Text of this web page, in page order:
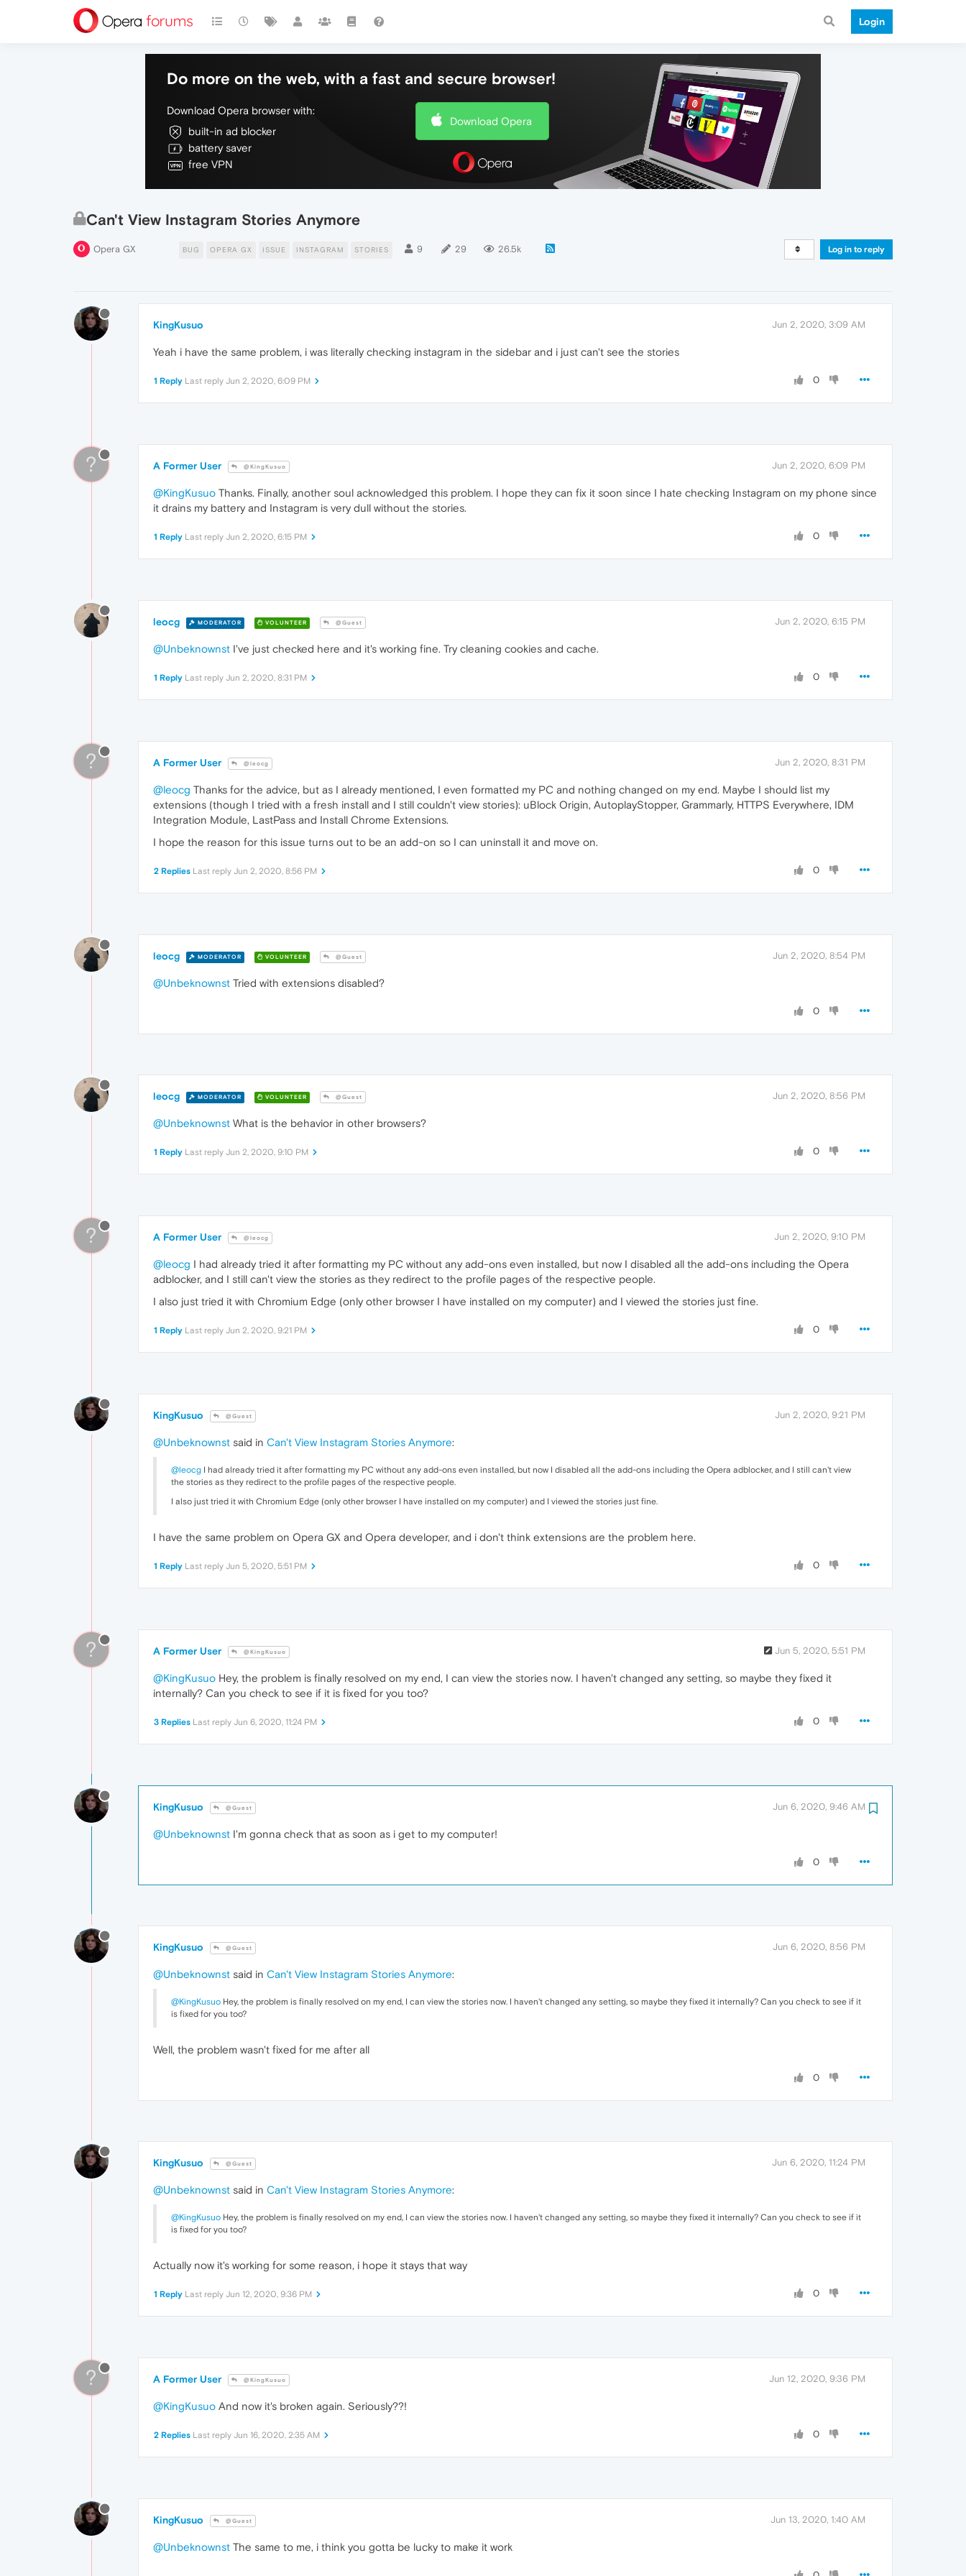
Login
Do more on the web, with a fast and secure browser!
Download Opera browser with:
built-in ad blocker
battery saver
free VPN
Download Opera
Can't View Instagram Stories Anymore
Opera GX BUG OPERA GX ISSUE INSTAGRAM STORIES 9 29 26.5k Log in to reply
KingKusuo Jun 2, 2020, 3:09 AM
Yeah i have the same problem, i was literally checking instagram in the sidebar and i just can't see the stories
0
1 Reply Last reply Jun 2, 2020, 6:09 PM
? A Former User @KingKusuo Jun 2, 2020, 6:09 PM
@KingKusuo Thanks. Finally, another soul acknowledged this problem. I hope they can fix it soon since I hate checking Instagram on my phone since
it drains my battery and Instagram is very dull without the stories.
0
1 Reply Last reply Jun 2, 2020, 6:15 PM
leocg MODERATOR VOLUNTEER @Guest Jun 2, 2020, 6:15 PM
@Unbeknownst I've just checked here and it's working fine. Try cleaning cookies and cache.
0
1 Reply Last reply Jun 2, 2020, 8:31 PM
? A Former User @leocg Jun 2, 2020, 8:31 PM
@leocg Thanks for the advice, but as I already mentioned, I even formatted my PC and nothing changed on my end. Maybe I should list my
extensions (though I tried with a fresh install and I still couldn't view stories): uBlock Origin, AutoplayStopper, Grammarly, HTTPS Everywhere, IDM
Integration Module, LastPass and Install Chrome Extensions.
I hope the reason for this issue turns out to be an add-on so I can uninstall it and move on.
0
2 Replies Last reply Jun 2, 2020, 8:56 PM
leocg MODERATOR VOLUNTEER @Guest Jun 2, 2020, 8:54 PM
@Unbeknownst Tried with extensions disabled?
0
leocg MODERATOR VOLUNTEER @Guest Jun 2, 2020, 8:56 PM
@Unbeknownst What is the behavior in other browsers?
0
1 Reply Last reply Jun 2, 2020, 9:10 PM
? A Former User @leocg Jun 2, 2020, 9:10 PM
@leocg I had already tried it after formatting my PC without any add-ons even installed, but now I disabled all the add-ons including the Opera
adblocker, and I still can't view the stories as they redirect to the profile pages of the respective people.
I also just tried it with Chromium Edge (only other browser I have installed on my computer) and I viewed the stories just fine.
0
1 Reply Last reply Jun 2, 2020, 9:21 PM
KingKusuo @Guest Jun 2, 2020, 9:21 PM
@Unbeknownst said in Can't View Instagram Stories Anymore:
@leocg I had already tried it after formatting my PC without any add-ons even installed, but now I disabled all the add-ons including the Opera adblocker, and I still can't view
the stories as they redirect to the profile pages of the respective people.
I also just tried it with Chromium Edge (only other browser I have installed on my computer) and I viewed the stories just fine.
I have the same problem on Opera GX and Opera developer, and i don't think extensions are the problem here.
0
1 Reply Last reply Jun 5, 2020, 5:51 PM
? A Former User @KingKusuo Jun 5, 2020, 5:51 PM
@KingKusuo Hey, the problem is finally resolved on my end, I can view the stories now. I haven't changed any setting, so maybe they fixed it
internally? Can you check to see if it is fixed for you too?
0
3 Replies Last reply Jun 6, 2020, 11:24 PM
KingKusuo @Guest Jun 6, 2020, 9:46 AM
@Unbeknownst I'm gonna check that as soon as i get to my computer!
0
KingKusuo @Guest Jun 6, 2020, 8:56 PM
@Unbeknownst said in Can't View Instagram Stories Anymore:
@KingKusuo Hey, the problem is finally resolved on my end, I can view the stories now. I haven't changed any setting, so maybe they fixed it internally? Can you check to see if it
is fixed for you too?
Well, the problem wasn't fixed for me after all
0
KingKusuo @Guest Jun 6, 2020, 11:24 PM
@Unbeknownst said in Can't View Instagram Stories Anymore:
@KingKusuo Hey, the problem is finally resolved on my end, I can view the stories now. I haven't changed any setting, so maybe they fixed it internally? Can you check to see if it
is fixed for you too?
Actually now it's working for some reason, i hope it stays that way
0
1 Reply Last reply Jun 12, 2020, 9:36 PM
? A Former User @KingKusuo Jun 12, 2020, 9:36 PM
@KingKusuo And now it's broken again. Seriously??!
0
2 Replies Last reply Jun 16, 2020, 2:35 AM
KingKusuo @Guest Jun 13, 2020, 1:40 AM
@Unbeknownst The same to me, i think you gotta be lucky to make it work